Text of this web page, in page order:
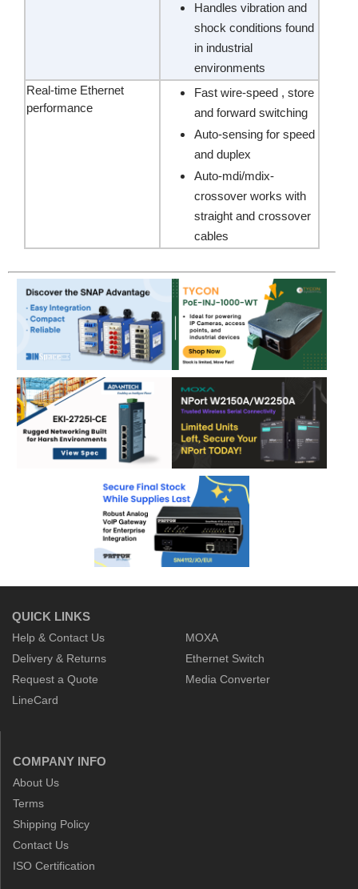
Handles vibration and
shock conditions found
in industrial
environments
Real-time Ethernet
performance
Fast wire-speed , store
and forward switching
Auto-sensing for speed
and duplex
Auto-mdi/mdix-
crossover works with
straight and crossover
cables
QUICK LINKS
Help & Contact Us
Delivery & Returns
Request a Quote
LineCard
MOXA
Ethernet Switch
Media Converter
COMPANY INFO
About Us
Terms
Shipping Policy
Contact Us
ISO Certification